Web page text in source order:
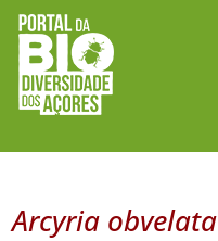
Arcyria obvelata